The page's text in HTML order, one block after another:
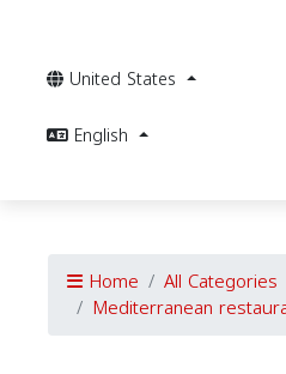
United States
English
Home All Categories
Mediterranean